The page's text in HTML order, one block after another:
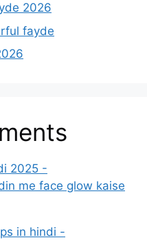
2026
fayde
2025 -
me face glow kaise
in hindi -